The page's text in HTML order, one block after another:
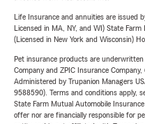
Life Insurance and annuities are issued
Licensed in MA, NY, and WI) State
(Licensed in New York and Wisconsin)
Pet insurance products are
Company and ZPIC Insurance
Administered by Trupanion Managers
9588590). Terms and conditions apply,
State Farm Mutual Automobile
offer nor are financially responsible for